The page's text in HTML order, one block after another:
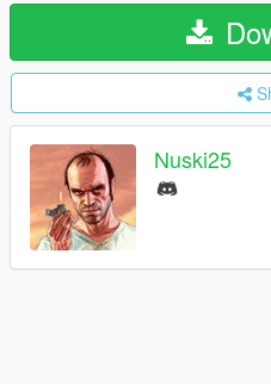
Nuski25